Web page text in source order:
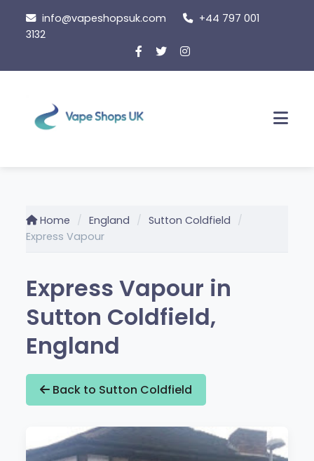
content
info@vapeshopsuk.com
+44 797 001
3132
Home England
Sutton Coldfield
Express Vapour
Express Vapour in
Sutton Coldfield,
England
Back to Sutton Coldfield